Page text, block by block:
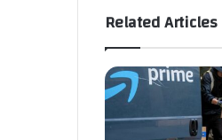
Related Articles